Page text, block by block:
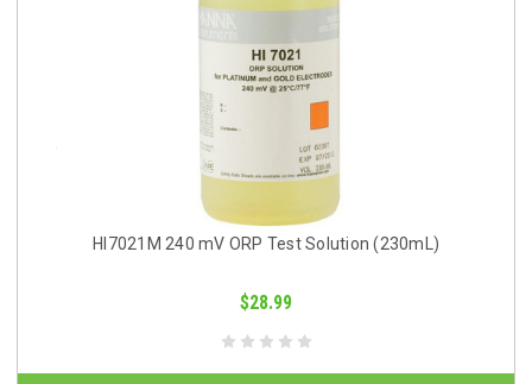
HI7021M 240 mV ORP Test Solution (230mL)
$28.99